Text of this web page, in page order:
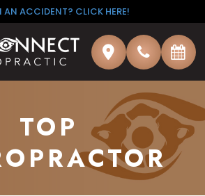
AN ACCIDENT? CLICK HERE!
TOP